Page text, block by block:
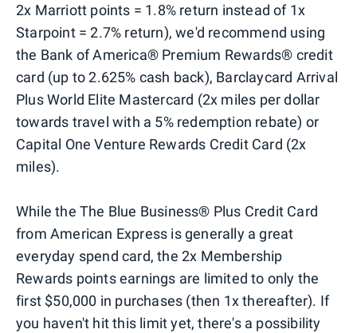
2x Marriott points = 1.8% return instead of 1x
Starpoint = 2.7% return), we'd recommend using
the Bank of America® Premium Rewards® credit
card (up to 2.625% cash back), Barclaycard Arrival
Plus World Elite Mastercard (2x miles per dollar
towards travel with a 5% redemption rebate) or
Capital One Venture Rewards Credit Card (2x
miles).
While the The Blue Business®️ Plus Credit Card
from American Express is generally a great
everyday spend card, the 2x Membership
Rewards points earnings are limited to only the
first $50,000 in purchases (then 1x thereafter). If
you haven't hit this limit yet, there's a possibility